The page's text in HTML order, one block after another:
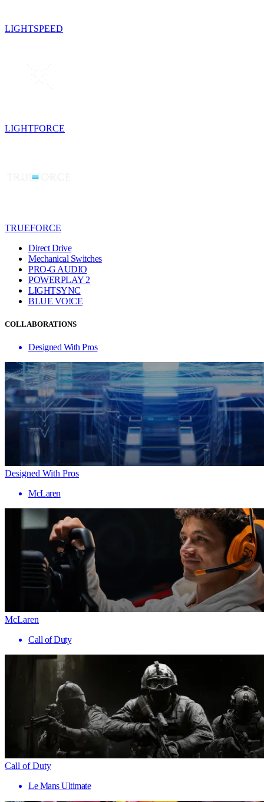
LIGHTSPEED
LIGHTFORCE
TRUEFORCE
Direct Drive
Mechanical Switches
PRO-G AUDIO
POWERPLAY 2
LIGHTSYNC
BLUE VO!CE
COLLABORATIONS
Designed With Pros
Designed With Pros
McLaren
McLaren
Call of Duty
Call of Duty
Le Mans Ultimate